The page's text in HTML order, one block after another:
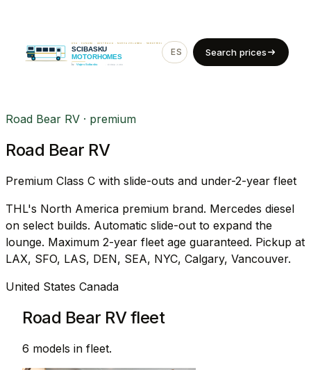
ES EN
Search prices
Road Bear RV · premium
Road Bear RV
Premium Class C with slide-outs and under-2-year fleet
THL's North America premium brand. Mercedes diesel
on select builds. Automatic slide-out to expand the
lounge. Maximum 2-year fleet age guaranteed. Pickup at
LAX, SFO, LAS, DEN, SEA, NYC, Calgary, Vancouver.
United States Canada
Road Bear RV fleet
6 models in fleet.